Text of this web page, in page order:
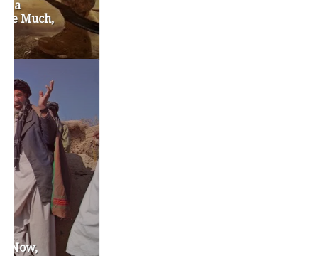
maria cantwell milton friedman
republican rob mckenna
special session susan hutchison
washington state
washington state governor
washington state legislature
washington state republican party
white house 2012
SECURITY SEAL